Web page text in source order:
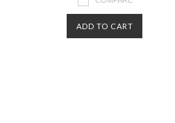
ADD TO CART